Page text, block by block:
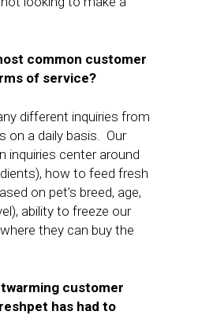
common customer
of service?
different inquiries from
on a daily basis. Our
inquiries center around
how to feed fresh
on pet’s breed, age,
ability to freeze our
they can buy the
customer
has had to